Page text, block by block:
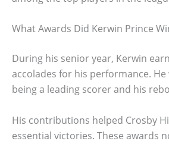
What Awards Did Kerwin Prince
During his senior year, Kerwin
accolades for his performance.
being a leading scorer and his
His contributions helped Crosby
essential victories. These awards